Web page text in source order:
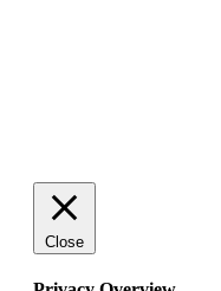
Close